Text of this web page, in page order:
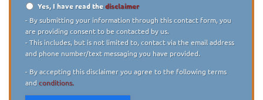
Disclaimer
Yes, I have read thedisclaimer
- By submitting your information through this contact form, you
are providing consent to be contacted by us.
- This includes, but is not limited to, contact via the email address
and phone number/text messaging you have provided.
- By accepting this disclaimer you agree to the following terms
andconditions.